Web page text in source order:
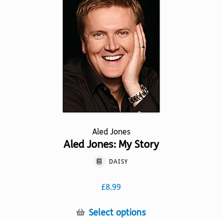
Aled Jones
Aled Jones: My Story
DAISY
£8.99
Select optionsThis